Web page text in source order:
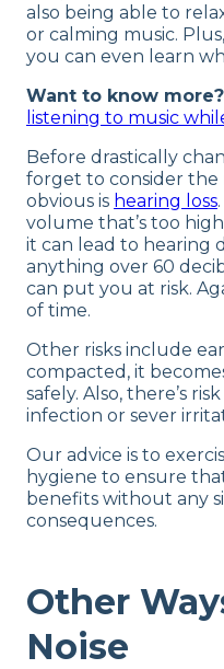
also being able to
or calming music.
you can even learn
Want to know more?
listening to music
Before drastically
forget to consider the
obvious is hearing loss
volume that’s too
it can lead to hearing
anything over 60
can put you at risk.
of time.
Other risks include
compacted, it
safely. Also, there’s
infection or sever
Our advice is to
hygiene to ensure
benefits without any
consequences.
Other
Noise